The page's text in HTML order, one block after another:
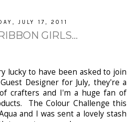
JULY 17, 2011
GIRLS...
lucky to have been asked to join
Designer for July, they're a
crafters and I'm a huge fan of
The Colour Challenge this
and I was sent a lovely stash